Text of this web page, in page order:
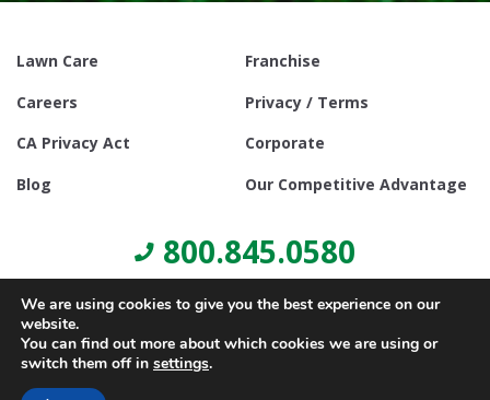
Lawn Care
Franchise
Careers
Privacy / Terms
CA Privacy Act
Corporate
Blog
Our Competitive Advantage
800.845.0580
We are using cookies to give you the best experience on our
website.
You can find out more about which cookies we are using or
switch them off in settings.